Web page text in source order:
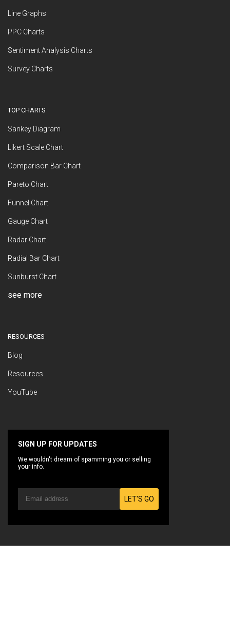
Line Graphs
PPC Charts
Sentiment Analysis Charts
Survey Charts
TOP CHARTS
Sankey Diagram
Likert Scale Chart
Comparison Bar Chart
Pareto Chart
Funnel Chart
Gauge Chart
Radar Chart
Radial Bar Chart
Sunburst Chart
see more
RESOURCES
Blog
Resources
YouTube
SIGN UP FOR UPDATES
We wouldn't dream of spamming you or selling
your info.
LET'S GO